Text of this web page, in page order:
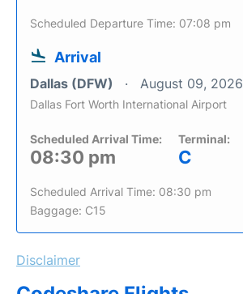
Scheduled Departure Time: 07:08 pm
Arrival
Dallas (DFW) August 09, 2026
Dallas Fort Worth International Airport
Scheduled Arrival Time:
08:30 pm
Terminal:
C
Scheduled Arrival Time: 08:30 pm
Baggage: C15
Disclaimer